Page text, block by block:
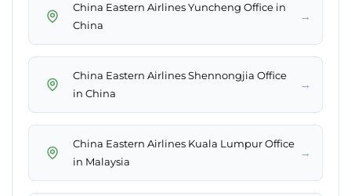
China Eastern Airlines Yuncheng Office in
China
→
China Eastern Airlines Shennongjia Office
in China
→
China Eastern Airlines Kuala Lumpur Office
in Malaysia
→